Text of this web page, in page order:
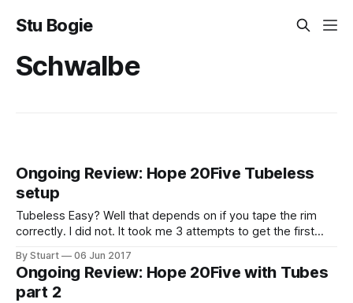
Stu Bogie
Schwalbe
Ongoing Review: Hope 20Five Tubeless
setup
Tubeless Easy? Well that depends on if you tape the rim
correctly. I did not. It took me 3 attempts to get the first
Effetto Mariposa
CaffÃƒÆ’Ã†â€™Ãƒâ€ Ã¢â‚¬â„¢ÃƒÆ’Ã¢â‚¬Å¡Ãƒâ€šÃ‚Â©
By Stuart 06 Jun 2017
Ongoing Review: Hope 20Five with Tubes
part 2